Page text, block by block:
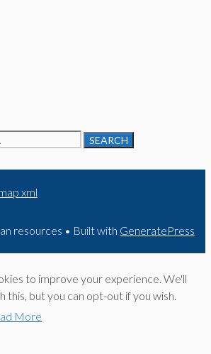
xml
resources • Built with GeneratePress
to improve your experience. We'll
this, but you can opt-out if you wish.
More